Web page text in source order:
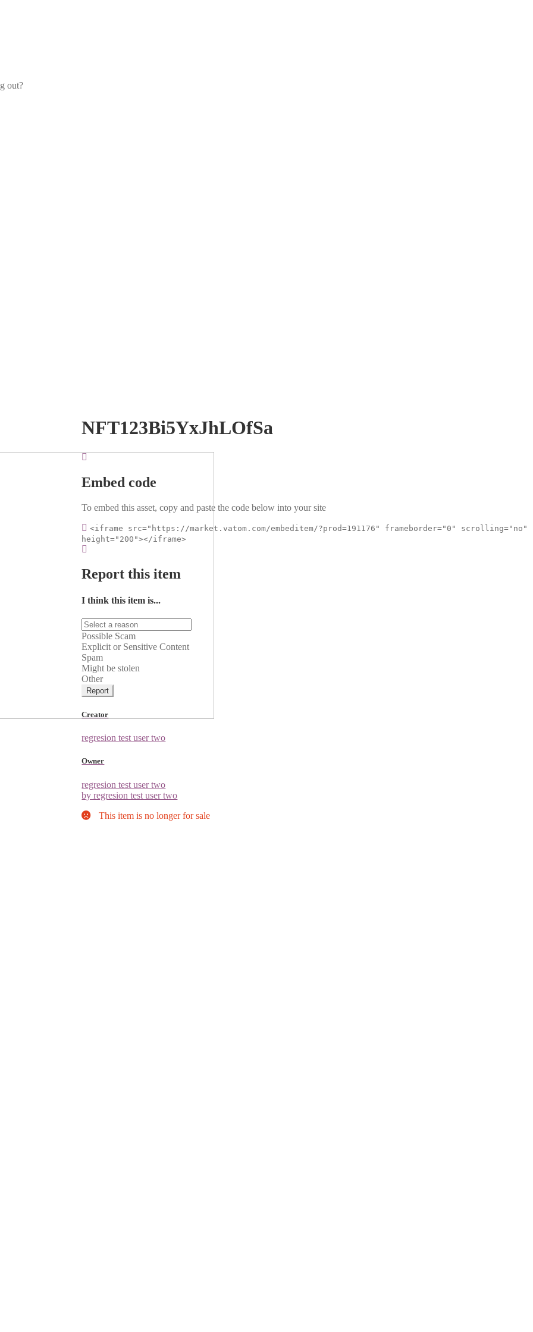
out?
NFT123Bi5YxJhLOfSa
Embed code
To embed this asset, copy and paste the code below into your site
<iframe src="https://market.vatom.com/embeditem/?prod=191176" frameborder="0" scrolling="no"
height="200"></iframe>
Report this item
I think this item is...
Possible Scam
Explicit or Sensitive Content
Spam
Might be stolen
Other
Report
Creator
regresion test user two
Owner
regresion test user two
by regresion test user two
This item is no longer for sale